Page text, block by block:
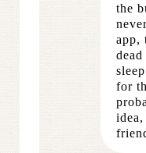
the
app,
for
idea,